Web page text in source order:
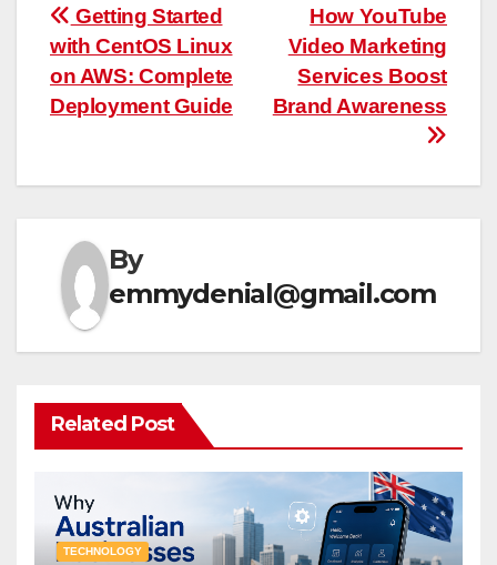
Post
navigation
How YouTube
Video Marketing
Services Boost
Brand Awareness
Getting Started
with CentOS Linux
on AWS: Complete
Deployment Guide
By
emmydenial@gmail.com
Related Post
TECHNOLOGY